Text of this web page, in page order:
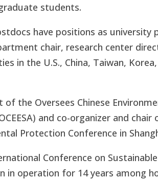
students.
have positions as university
chair, research center
in the U.S., China, Taiwan,
the Oversees Chinese
and co-organizer and
Protection Conference in
Conference on
in operation for 14 years among